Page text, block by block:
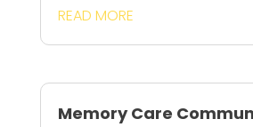
READ MORE
Memory Care